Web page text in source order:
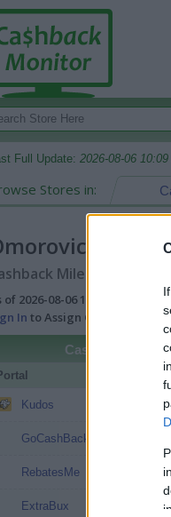
Full Update: 2026-08-06
Stores in:
Miles/Points
of 2026-08-06 10:09 AM
In to Assign Cash Value to
Cashback
Kudos
GoCashBack
RebatesMe 5% (6%*)
ExtraBux 5% (7%*)